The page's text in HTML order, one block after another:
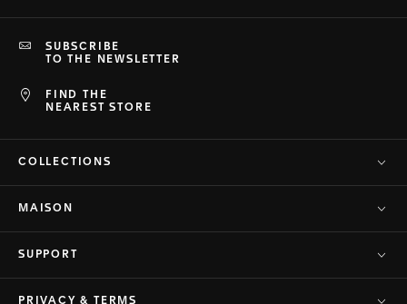
FIND THE
NEAREST STORE
SUBSCRIBE
TO THE NEWSLETTER
COLLECTIONS
MAISON
SUPPORT
PRIVACY & TERMS